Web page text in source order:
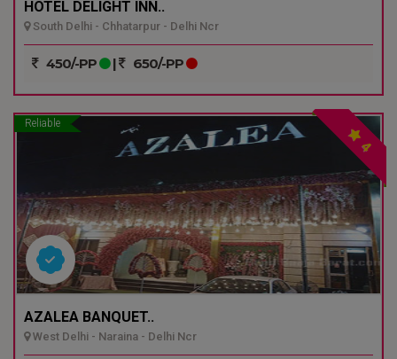
HOTEL DELIGHT INN..
South Delhi - Chhatarpur - Delhi Ncr
450/-PP | 650/-PP
Reliable
4
AZALEA BANQUET..
West Delhi - Naraina - Delhi Ncr